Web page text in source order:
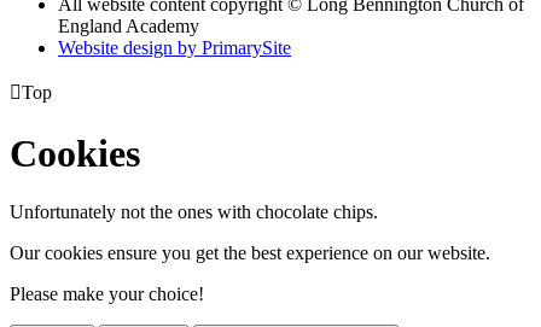
All website content copyright © Long Bennington Church of
England Academy
Website design by PrimarySite
Top
Cookies
Unfortunately not the ones with chocolate chips.
Our cookies ensure you get the best experience on our website.
Please make your choice!